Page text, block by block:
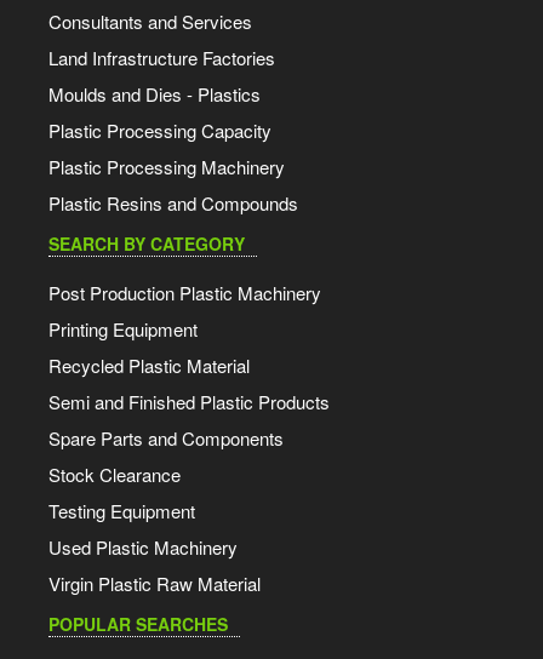
Consultants and Services
Land Infrastructure Factories
Moulds and Dies - Plastics
Plastic Processing Capacity
Plastic Processing Machinery
Plastic Resins and Compounds
SEARCH BY CATEGORY
Post Production Plastic Machinery
Printing Equipment
Recycled Plastic Material
Semi and Finished Plastic Products
Spare Parts and Components
Stock Clearance
Testing Equipment
Used Plastic Machinery
Virgin Plastic Raw Material
POPULAR SEARCHES